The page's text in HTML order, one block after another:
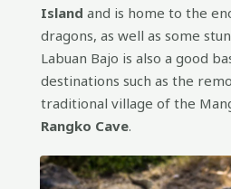
Island and is home to the
dragons, as well as some
Labuan Bajo is also a good
destinations such as the
traditional village of the
Rangko Cave.